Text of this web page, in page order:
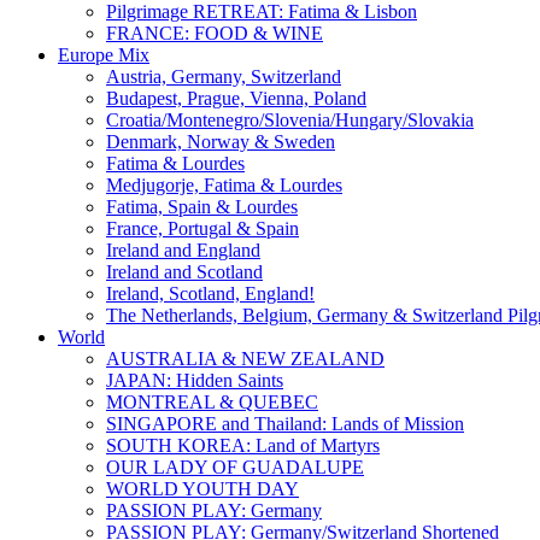
Pilgrimage RETREAT: Fatima & Lisbon
FRANCE: FOOD & WINE
Europe Mix
Austria, Germany, Switzerland
Budapest, Prague, Vienna, Poland
Croatia/Montenegro/Slovenia/Hungary/Slovakia
Denmark, Norway & Sweden
Fatima & Lourdes
Medjugorje, Fatima & Lourdes
Fatima, Spain & Lourdes
France, Portugal & Spain
Ireland and England
Ireland and Scotland
Ireland, Scotland, England!
The Netherlands, Belgium, Germany & Switzerland
World
AUSTRALIA & NEW ZEALAND
JAPAN: Hidden Saints
MONTREAL & QUEBEC
SINGAPORE and Thailand: Lands of Mission
SOUTH KOREA: Land of Martyrs
OUR LADY OF GUADALUPE
WORLD YOUTH DAY
PASSION PLAY: Germany
PASSION PLAY: Germany/Switzerland Shortened